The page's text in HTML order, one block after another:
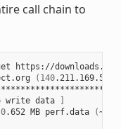
call chain to
https://
( 140
write data
0.652 MB perf.data (